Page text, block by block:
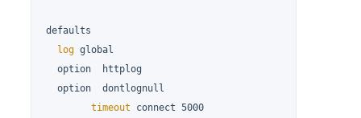
defaults
log global
  option  httplog
  option  dontlognull
timeout connect 5000